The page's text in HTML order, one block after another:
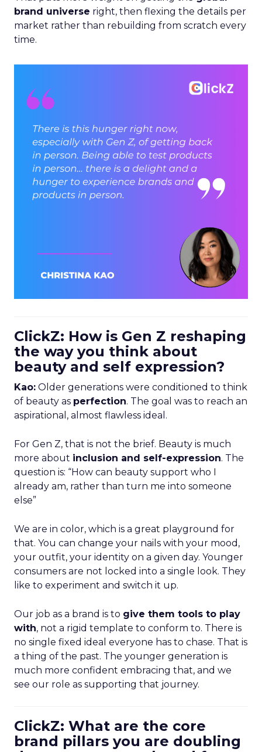
brand universe right, then flexing the details per
market rather than rebuilding from scratch every
time.
ClickZ: How is Gen Z reshaping
the way you think about
beauty and self expression?
Kao: Older generations were conditioned to think
of beauty as perfection. The goal was to reach an
aspirational, almost flawless ideal.
For Gen Z, that is not the brief. Beauty is much
more about inclusion and self-expression. The
question is: “How can beauty support who I
already am, rather than turn me into someone
else”
We are in color, which is a great playground for
that. You can change your nails with your mood,
your outfit, your identity on a given day. Younger
consumers are not locked into a single look. They
like to experiment and switch it up.
Our job as a brand is to give them tools to play
with, not a rigid template to conform to. There is
no single fixed ideal everyone has to chase. That is
a thing of the past. The younger generation is
much more confident embracing that, and we
see our role as supporting that journey.
ClickZ: What are the core
brand pillars you are doubling